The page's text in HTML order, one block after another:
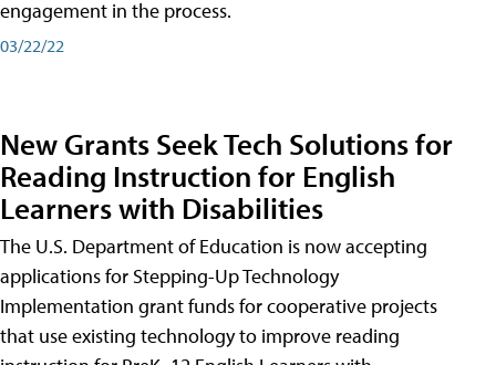
engagement in the process.
03/22/22
New Grants Seek Tech Solutions for
Reading Instruction for English
Learners with Disabilities
The U.S. Department of Education is now accepting
applications for Stepping-Up Technology
Implementation grant funds for cooperative projects
that use existing technology to improve reading